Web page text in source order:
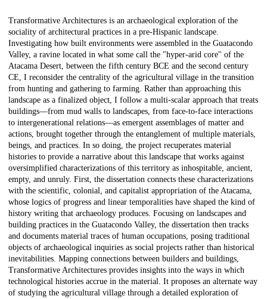
Description
Transformative Architectures is an archaeological exploration of the
sociality of architectural practices in a pre-Hispanic landscape.
Investigating how built environments were assembled in the Guatacondo
Valley, a ravine located in what some call the "hyper-arid core" of the
Atacama Desert, between the fifth century BCE and the second century
CE, I reconsider the centrality of the agricultural village in the transition
from hunting and gathering to farming. Rather than approaching this
landscape as a finalized object, I follow a multi-scalar approach that treats
buildings—from mud walls to landscapes, from face-to-face interactions
to intergenerational relations—as emergent assemblages of matter and
actions, brought together through the entanglement of multiple materials,
beings, and practices. In so doing, the project recuperates material
histories to provide a narrative about this landscape that works against
oversimplified characterizations of this territory as inhospitable, ancient,
empty, and unruly. First, the dissertation connects these characterizations
with the scientific, colonial, and capitalist appropriation of the Atacama,
whose logics of progress and linear temporalities have shaped the kind of
history writing that archaeology produces. Focusing on landscapes and
building practices in the Guatacondo Valley, the dissertation then tracks
and documents material traces of human occupations, posing traditional
objects of archaeological inquiries as social projects rather than historical
inevitabilities. Mapping connections between builders and buildings,
Transformative Architectures provides insights into the ways in which
technological histories accrue in the material. It proposes an alternate way
of studying the agricultural village through a detailed exploration of